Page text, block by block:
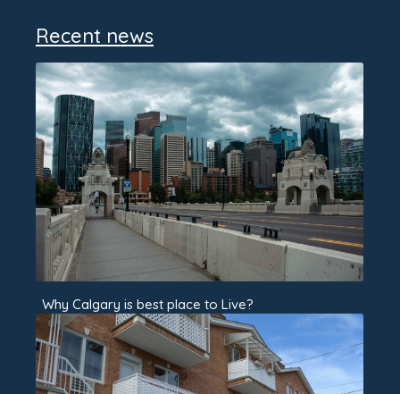
Recent news
Why Calgary is best place to Live?